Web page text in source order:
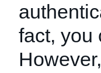
fact, you